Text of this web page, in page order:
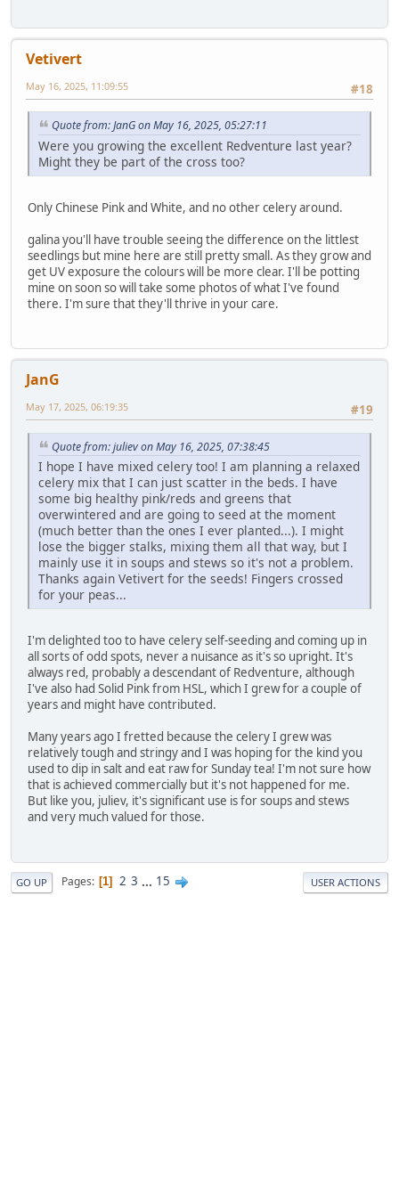
Vetivert
#18
May 16, 2025, 11:09:55
Quote from: JanG on May 16, 2025, 05:27:11
Were you growing the excellent Redventure last year?
Might they be part of the cross too?
Only Chinese Pink and White, and no other celery around.
galina you'll have trouble seeing the difference on the littlest
seedlings but mine here are still pretty small. As they grow and
get UV exposure the colours will be more clear. I'll be potting
mine on soon so will take some photos of what I've found
there. I'm sure that they'll thrive in your care.
JanG
#19
May 17, 2025, 06:19:35
Quote from: juliev on May 16, 2025, 07:38:45
I hope I have mixed celery too! I am planning a relaxed
celery mix that I can just scatter in the beds. I have
some big healthy pink/reds and greens that
overwintered and are going to seed at the moment
(much better than the ones I ever planted...). I might
lose the bigger stalks, mixing them all that way, but I
mainly use it in soups and stews so it's not a problem.
Thanks again Vetivert for the seeds! Fingers crossed
for your peas...
I'm delighted too to have celery self-seeding and coming up in
all sorts of odd spots, never a nuisance as it's so upright. It's
always red, probably a descendant of Redventure, although
I've also had Solid Pink from HSL, which I grew for a couple of
years and might have contributed.
Many years ago I fretted because the celery I grew was
relatively tough and stringy and I was hoping for the kind you
used to dip in salt and eat raw for Sunday tea! I'm not sure how
that is achieved commercially but it's not happened for me.
But like you, juliev, it's significant use is for soups and stews
and very much valued for those.
GO UP Pages 1 2 3 ... 15 USER ACTIONS